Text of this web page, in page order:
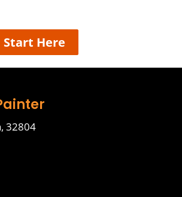
Start Here
32804